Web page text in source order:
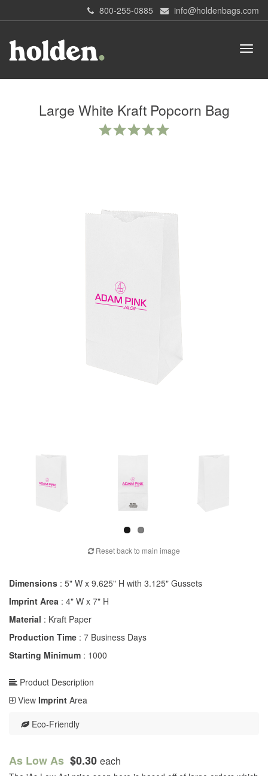
800-255-0885 info@holdenbags.com
Large White Kraft Popcorn Bag
Reset back to main image
Dimensions : 5" W x 9.625" H with 3.125" Gussets
Imprint Area : 4" W x 7" H
Material : Kraft Paper
Production Time : 7 Business Days
Starting Minimum : 1000
Product Description
View Imprint Area
Eco-Friendly
As Low As $0.30 each